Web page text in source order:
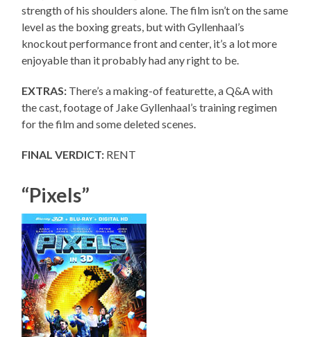
strength of his shoulders alone. The film isn’t on the same
level as the boxing greats, but with Gyllenhaal’s
knockout performance front and center, it’s a lot more
enjoyable than it probably had any right to be.
EXTRAS: There’s a making-of featurette, a Q&A with
the cast, footage of Jake Gyllenhaal’s training regimen
for the film and some deleted scenes.
FINAL VERDICT: RENT
“Pixels”